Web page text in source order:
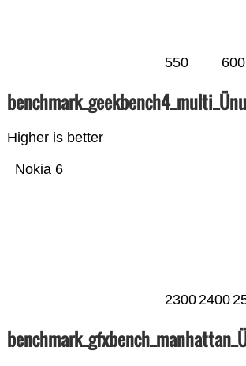
550 600
Higher is better
Nokia 6
23002400